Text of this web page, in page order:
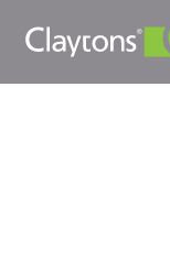
contentGLENN